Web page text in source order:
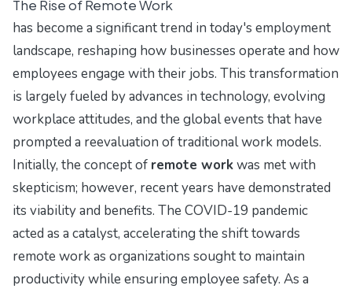
The Rise of Remote Work
has become a significant trend in today's employment
landscape, reshaping how businesses operate and how
employees engage with their jobs. This transformation
is largely fueled by advances in technology, evolving
workplace attitudes, and the global events that have
prompted a reevaluation of traditional work models.
Initially, the concept of remote workwas met with
skepticism; however, recent years have demonstrated
its viability and benefits. The COVID-19 pandemic
acted as a catalyst, accelerating the shift towards
remote work as organizations sought to maintain
productivity while ensuring employee safety. As a